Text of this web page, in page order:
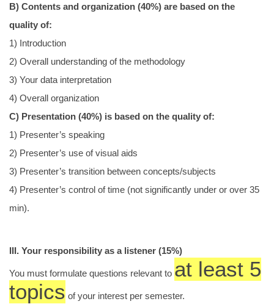
B) Contents and organization (40%) are based on the
quality of:
1) Introduction
2) Overall understanding of the methodology
3) Your data interpretation
4) Overall organization
C) Presentation (40%) is based on the quality of:
1) Presenter’s speaking
2) Presenter’s use of visual aids
3) Presenter’s transition between concepts/subjects
4) Presenter’s control of time (not significantly under or over 35
min).
III. Your responsibility as a listener (15%)
You must formulate questions relevant to at least 5
topics of your interest per semester.